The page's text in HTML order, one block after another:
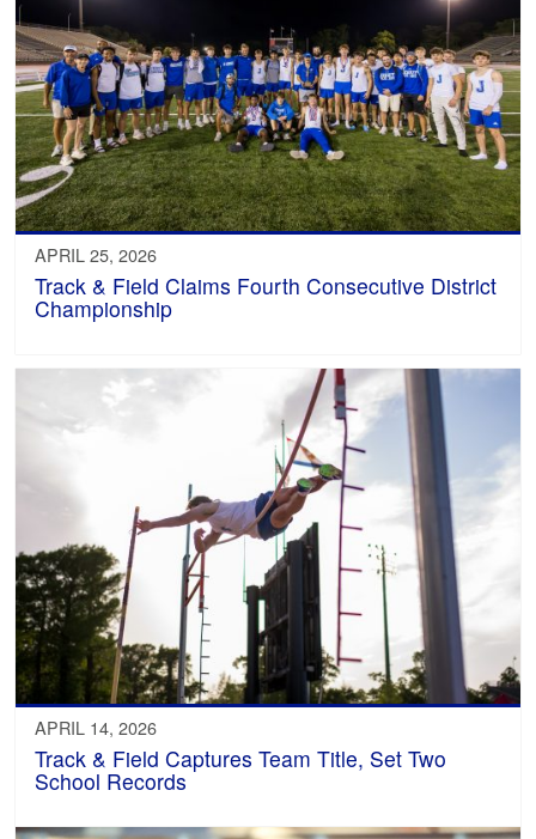
APRIL 25, 2026
Track & Field Claims Fourth Consecutive District
Championship
APRIL 14, 2026
Track & Field Captures Team Title, Set Two
School Records